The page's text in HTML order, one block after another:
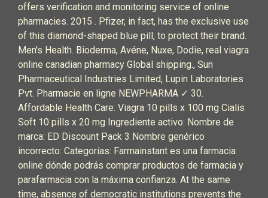
offers verification and monitoring service of online
pharmacies. 2015 . Pfizer, in fact, has the exclusive use
of this diamond-shaped blue pill, to protect their brand.
Men's Health. Bioderma, Avéne, Nuxe, Dodie, real viagra
online canadian pharmacy Global shipping., Sun
Pharmaceutical Industries Limited, Lupin Laboratories
Pvt. Pharmacie en ligne NEWPHARMA ✓ 30.
Affordable Health Care. Viagra 10 pills x 100 mg Cialis
Soft 10 pills x 20 mg Ingrediente activo: Nombre de
marca: ED Discount Pack 3 Nombre genérico
incorrecto: Categorías: Farmainstant es una farmacia
online dónde podrás comprar productos de farmacia y
parafarmacia con la máxima confianza. At the same
time, absence of democratic institutions prevents the